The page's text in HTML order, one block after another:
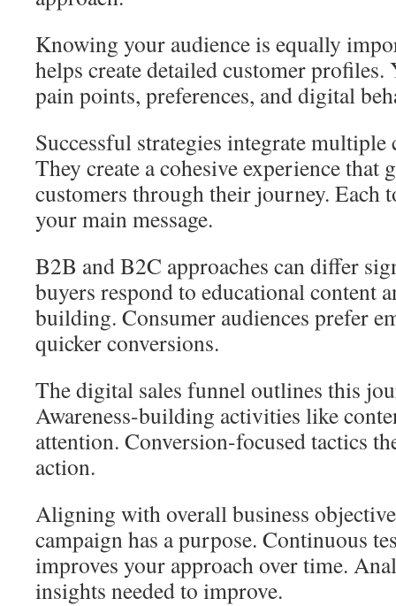
Knowing your audience is equally
helps create detailed customer
pain points, preferences, and digital
Successful strategies integrate multiple
They create a cohesive experience that
customers through their journey. Each
your main message.
B2B and B2C approaches can differ
buyers respond to educational content
building. Consumer audiences prefer
quicker conversions.
The digital sales funnel outlines this
Awareness-building activities like
attention. Conversion-focused tactics
action.
Aligning with overall business
campaign has a purpose. Continuous
improves your approach over time.
insights needed to improve.